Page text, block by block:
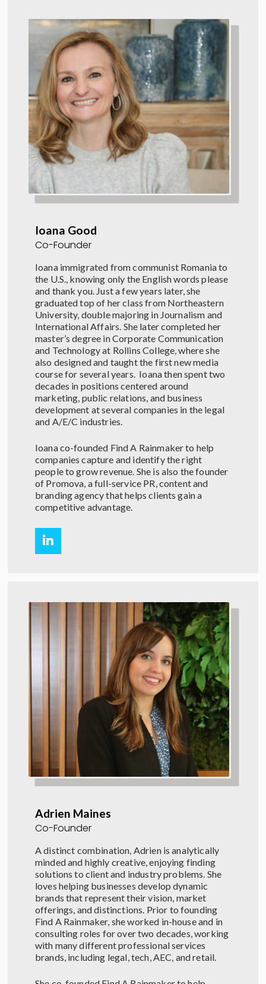
Ioana Good
Co-Founder
Ioana immigrated from communist Romania to
the U.S., knowing only the English words please
and thank you. Just a few years later, she
graduated top of her class from Northeastern
University, double majoring in Journalism and
International Affairs. She later completed her
master’s degree in Corporate Communication
and Technology at Rollins College, where she
also designed and taught the first new media
course for several years. Ioanathenspent two
decades in positions centered around
marketing, public relations, and business
development at several companies in the legal
and A/E/C industries.
Ioana co-founded Find A Rainmaker to help
companies capture and identify the right
people to grow revenue. She is also the founder
of Promova, a full-service PR, content and
branding agency that helps clients gain a
competitive advantage.
Adrien Maines
Co-Founder
A distinct combination, Adrien is analytically
minded and highly creative, enjoying finding
solutions to client and industry problems. She
loves helping businesses develop dynamic
brands that representtheir vision, market
offerings, anddistinctions. Prior to founding
Find A Rainmaker, she worked in-house and in
consulting roles for over two decades, working
with many different professional services
brands, including legal, tech, AEC, and retail.